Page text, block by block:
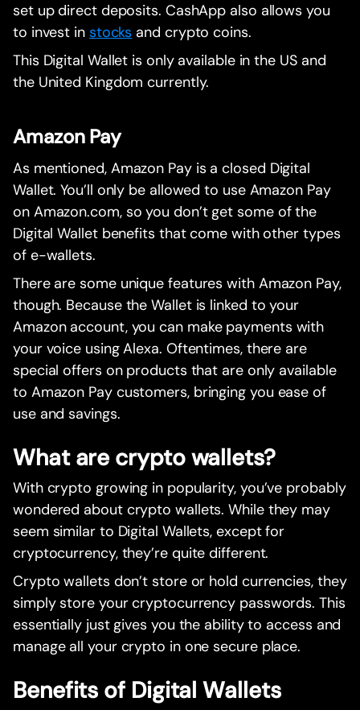
set up direct deposits. CashApp also allows you
to invest in stocks and crypto coins.
This Digital Wallet is only available in the US and
the United Kingdom currently.
Amazon Pay
As mentioned, Amazon Pay is a closed Digital
Wallet. You’ll only be allowed to use Amazon Pay
on Amazon.com, so you don’t get some of the
Digital Wallet benefits that come with other types
of e-wallets.
There are some unique features with Amazon Pay,
though. Because the Wallet is linked to your
Amazon account, you can make payments with
your voice using Alexa. Oftentimes, there are
special offers on products that are only available
to Amazon Pay customers, bringing you ease of
use and savings.
What are crypto wallets?
With crypto growing in popularity, you’ve probably
wondered about crypto wallets. While they may
seem similar to Digital Wallets, except for
cryptocurrency, they’re quite different.
Crypto wallets don’t store or hold currencies, they
simply store your cryptocurrency passwords. This
essentially just gives you the ability to access and
manage all your crypto in one secure place.
Benefits of Digital Wallets